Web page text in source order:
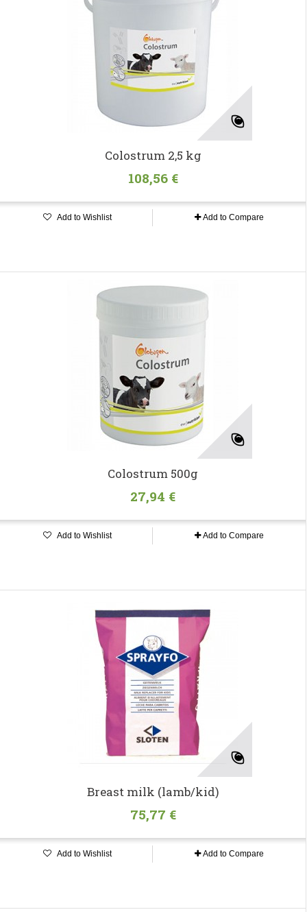
Colostrum 2,5 kg
108,56 €
Add to Wishlist Add to Compare
Colostrum 500g
27,94 €
Add to Wishlist Add to Compare
Breast milk (lamb/kid)
75,77 €
Add to Wishlist Add to Compare